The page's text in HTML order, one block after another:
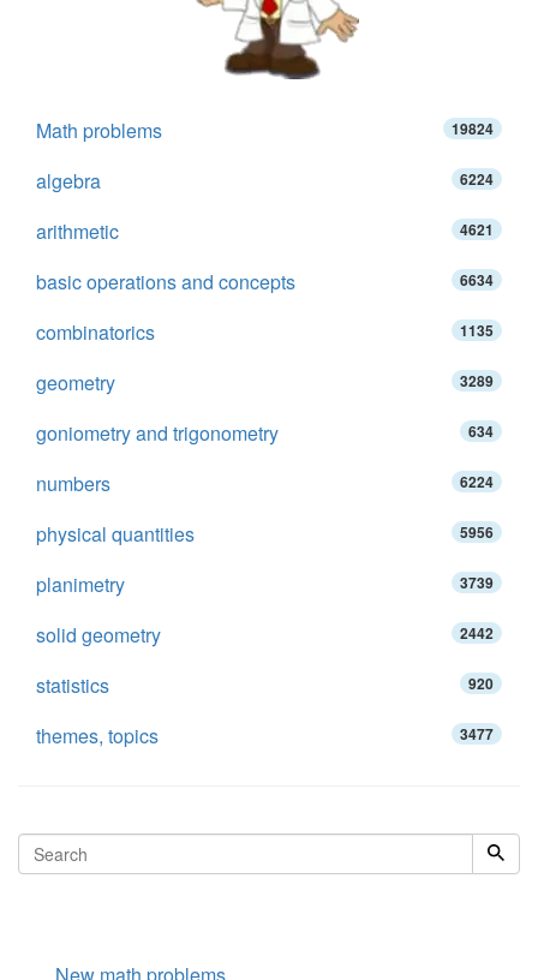
Math problems 19824
algebra 6224
arithmetic 4621
basic operations and concepts 6634
combinatorics 1135
geometry 3289
goniometry and trigonometry 634
numbers 6224
physical quantities 5956
planimetry 3739
solid geometry 2442
statistics 920
themes, topics 3477
New math problems